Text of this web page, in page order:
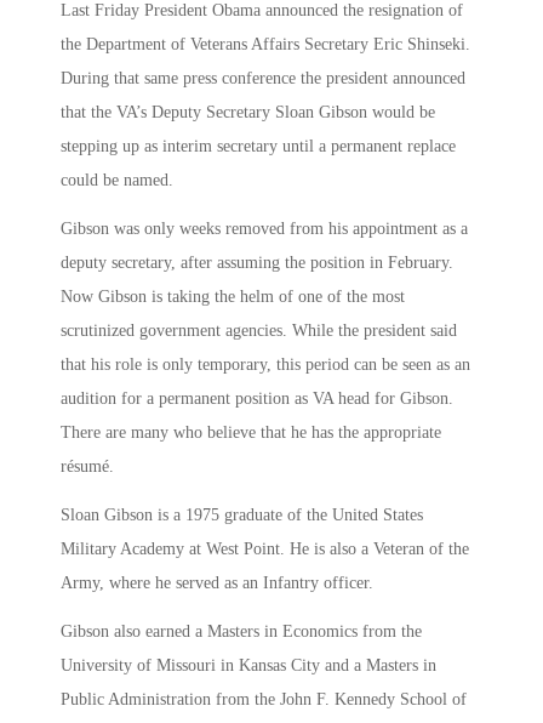
Last Friday President Obama announced the resignation of
the Department of Veterans Affairs Secretary Eric Shinseki.
During that same press conference the president announced
that the VA’s Deputy Secretary Sloan Gibson would be
stepping up as interim secretary until a permanent replace
could be named.
Gibson was only weeks removed from his appointment as a
deputy secretary, after assuming the position in February.
Now Gibson is taking the helm of one of the most
scrutinized government agencies. While the president said
that his role is only temporary, this period can be seen as an
audition for a permanent position as VA head for Gibson.
There are many who believe that he has the appropriate
résumé.
Sloan Gibson is a 1975 graduate of the United States
Military Academy at West Point. He is also a Veteran of the
Army, where he served as an Infantry officer.
Gibson also earned a Masters in Economics from the
University of Missouri in Kansas City and a Masters in
Public Administration from the John F. Kennedy School of